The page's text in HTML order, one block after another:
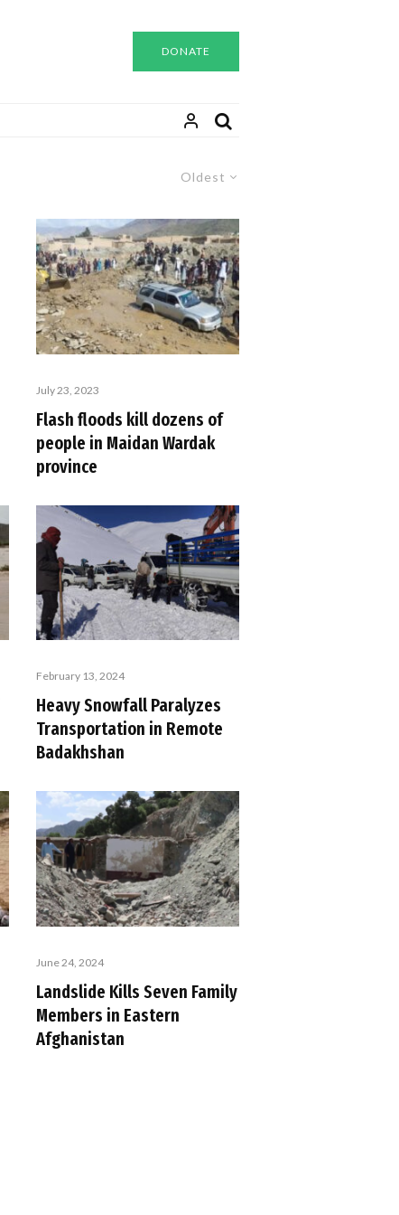
DONATE
Oldest
July 23, 2023
Flash floods kill dozens of
people in Maidan Wardak
province
February 13, 2024
Heavy Snowfall Paralyzes
Transportation in Remote
Badakhshan
June 24, 2024
Landslide Kills Seven Family
Members in Eastern
Afghanistan